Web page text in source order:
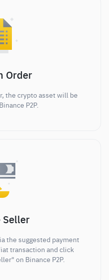
Order
the crypto asset will be
P2P.
Seller
the suggested payment
transaction and click
on Binance P2P.